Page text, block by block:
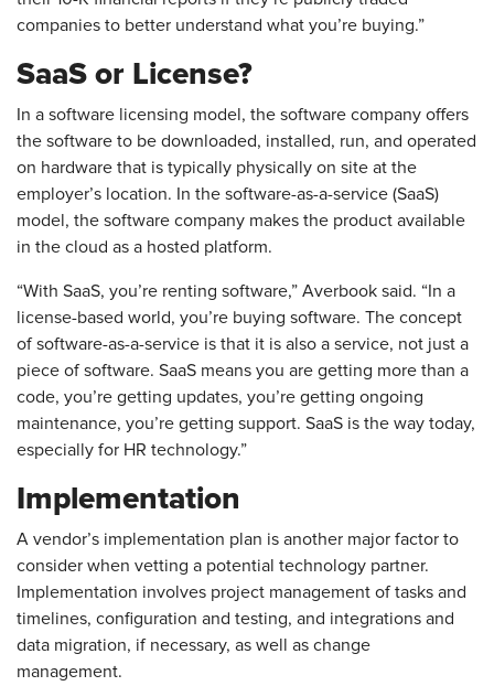
companies to better understand what you’re buying.”
SaaS or License?
In a software licensing model, the software company offers
the software to be downloaded, installed, run, and operated
on hardware that is typically physically on site at the
employer’s location. In the software-as-a-service (SaaS)
model, the software company makes the product available
in the cloud as a hosted platform.
“With SaaS, you’re renting software,” Averbook said. “In a
license-based world, you’re buying software. The concept
of software-as-a-service is that it is also a service, not just a
piece of software. SaaS means you are getting more than a
code, you’re getting updates, you’re getting ongoing
maintenance, you’re getting support. SaaS is the way today,
especially for HR technology.”
Implementation
A vendor’s implementation plan is another major factor to
consider when vetting a potential technology partner.
Implementation involves project management of tasks and
timelines, configuration and testing, and integrations and
data migration, if necessary, as well as change
management.